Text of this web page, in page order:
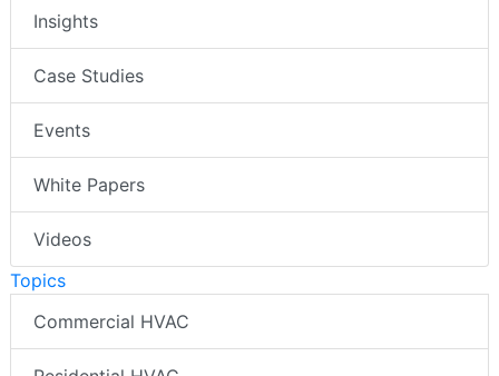
Insights
Case Studies
Events
White Papers
Videos
Topics
Commercial HVAC